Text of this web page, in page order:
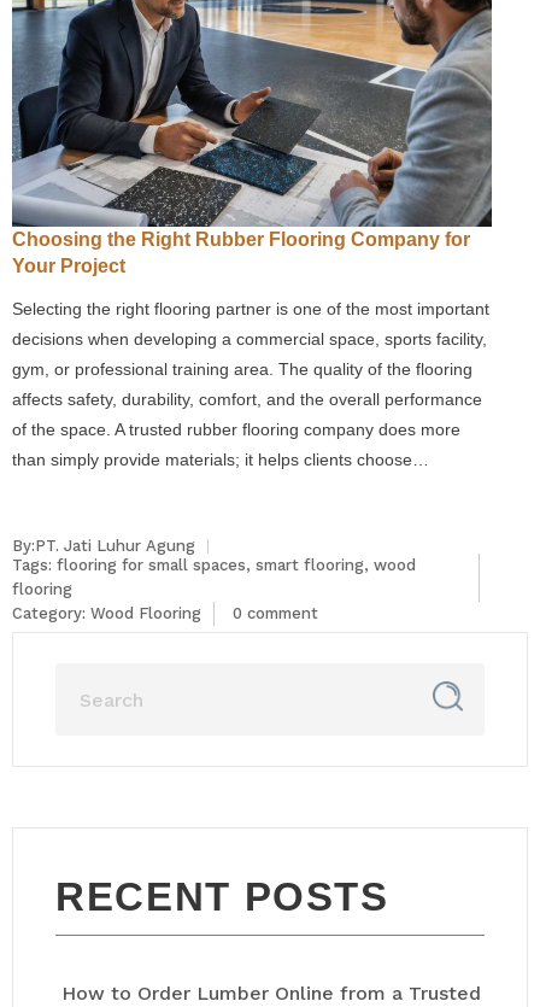
Choosing the Right Rubber Flooring Company for
Your Project
Selecting the right flooring partner is one of the most important
decisions when developing a commercial space, sports facility,
gym, or professional training area. The quality of the flooring
affects safety, durability, comfort, and the overall performance
of the space. A trusted rubber flooring company does more
than simply provide materials; it helps clients choose…
By:PT. Jati Luhur Agung
Tags: flooring for small spaces, smart flooring, wood
flooring
Category: Wood Flooring 0 comment
RECENT POSTS
How to Order Lumber Online from a Trusted